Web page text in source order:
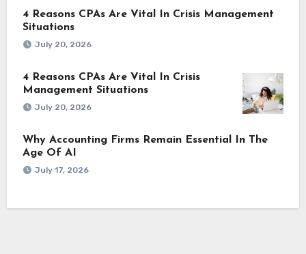
4 Reasons CPAs Are Vital In Crisis Management
Situations
July 20, 2026
4 Reasons CPAs Are Vital In Crisis
Management Situations
July 20, 2026
Why Accounting Firms Remain Essential In The
Age Of AI
July 17, 2026